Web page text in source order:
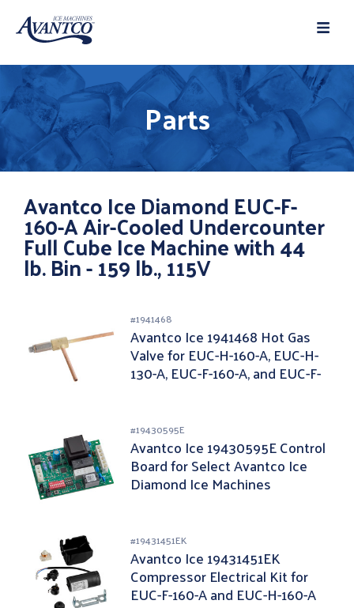
Parts
Avantco Ice Diamond EUC-F-
160-A Air-Cooled Undercounter
Full Cube Ice Machine with 44
lb. Bin - 159 lb., 115V
#1941468
Avantco Ice 1941468 Hot Gas
Valve for EUC-H-160-A, EUC-H-
130-A, EUC-F-160-A, and EUC-F-
#19430595E
Avantco Ice 19430595E Control
Board for Select Avantco Ice
Diamond Ice Machines
#19431451EK
Avantco Ice 19431451EK
Compressor Electrical Kit for
EUC-F-160-A and EUC-H-160-A